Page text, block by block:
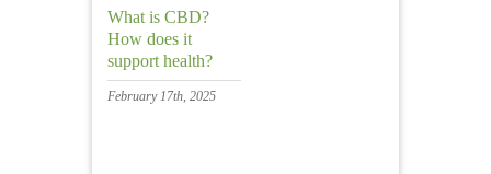
What is CBD?
How does it
support health?
February 17th, 2025